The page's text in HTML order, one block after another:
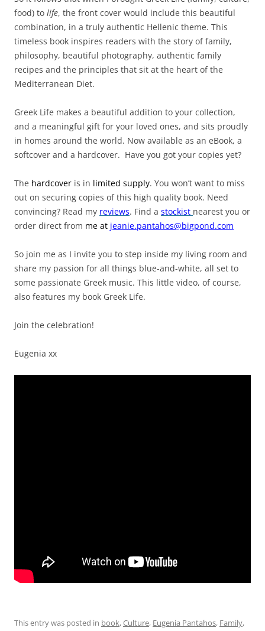
food) to life, the front cover would include this beautiful
combination, in a truly authentic Hellenic theme. This
timeless book inspires readers with the story of family,
philosophy, beautiful photography, authentic family
recipes and the principles that sit at the heart of the
Mediterranean Diet.
Greek Life makes a beautiful addition to your collection,
and a meaningful gift for your loved ones, and sits proudly
in homes around the world. Now available as an eBook, a
softcover and a hardcover. Have you got your copies yet?
The hardcover is in limited supply. You won’t want to miss
out on securing copies of this high quality book. Need
convincing? Read my reviews. Find a stockist nearest you or
order direct from me at jeanie.pantahos@bigpond.com
So join me as I invite you to step inside my living room and
share my passion for all things blue-and-white, all set to
some passionate Greek music. This little video, of course,
also features my book Greek Life.
Join the celebration!
Eugenia xx
This entry was posted in book,Culture, Eugenia Pantahos, Family,